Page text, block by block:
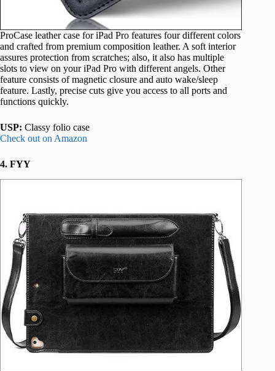
ProCase leather case for iPad Pro features four different colors
and crafted from premium composition leather. A soft interior
assures protection from scratches; also, it also has multiple
slots to view on your iPad Pro with different angels. Other
feature consists of magnetic closure and auto wake/sleep
feature. Lastly, precise cuts give you access to all ports and
functions quickly.
USP: Classy folio case
Check out on Amazon
4. FYY